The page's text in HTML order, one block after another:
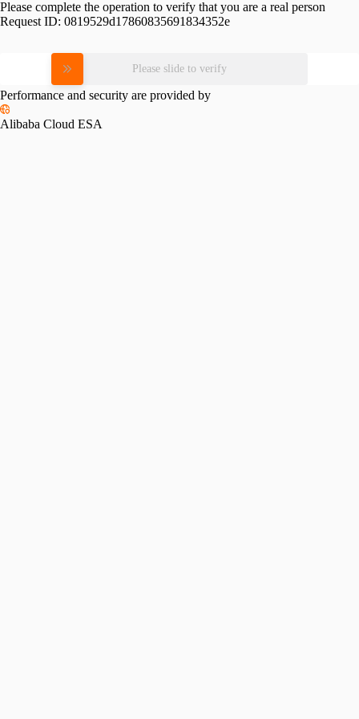
Please complete the operation to verify that you are a real person
Request ID: 0819529d17860835691834352e
Please slide to verify
Performance and security are provided by
Alibaba Cloud ESA